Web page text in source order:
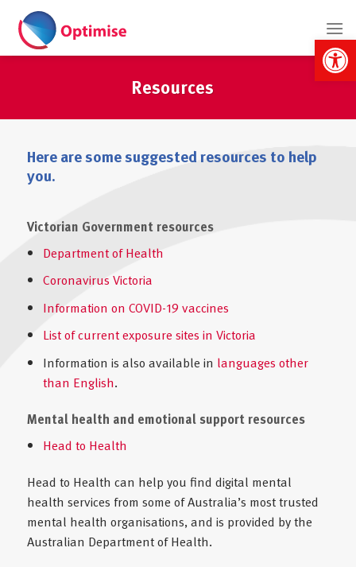
content
Resources
Here are some suggested resources to help
you.
Victorian Government resources
Department of Health
Coronavirus Victoria
Information on COVID-19 vaccines
List of current exposure sites in Victoria
Information is also available in languages other
than English.
Mental health and emotional support resources
Head to Health
Head to Health can help you find digital mental
health services from some of Australia’s most trusted
mental health organisations, and is provided by the
Australian Department of Health.